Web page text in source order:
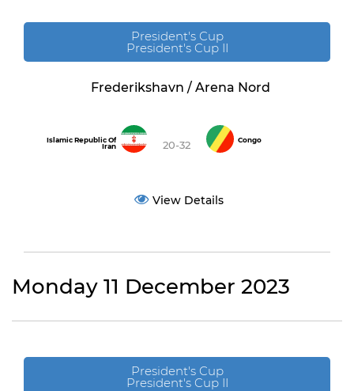
President's Cup
President's Cup II
Frederikshavn / Arena Nord
Islamic Republic Of
Iran
20-32 Congo
View Details
Monday 11 December 2023
President's Cup
President's Cup II